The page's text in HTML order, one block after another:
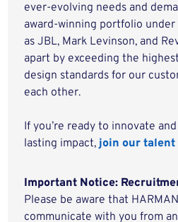
ever-evolving needs and
award-winning portfolio under
as JBL, Mark Levinson, and
apart by exceeding the
design standards for our
each other.
If you’re ready to innovate
lasting impact,join our talent
Important Notice:
Please be aware that
communicate with you from